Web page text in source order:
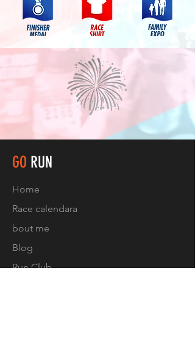
GO RUN
Home
Race calendara
bout me
Blog
Run Club